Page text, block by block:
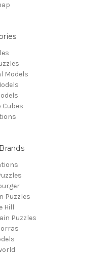
Models
Cubes
Puzzles
Hill
Puzzles